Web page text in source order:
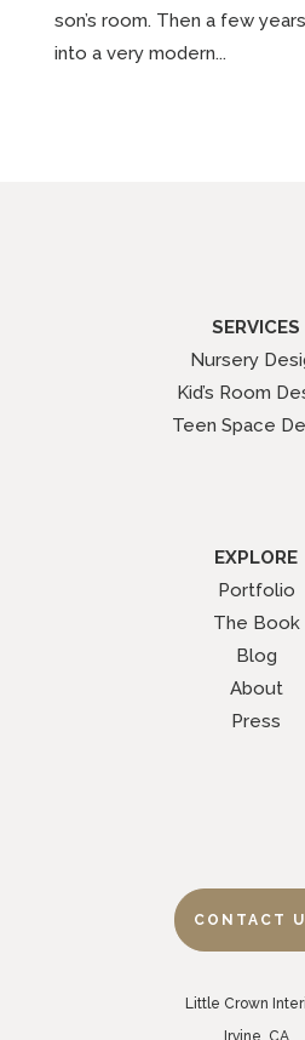
son’s room. Then a few
into a very modern...
SERVICES
Nursery
Kid’s Room
Teen Space
EXPLORE
Portfolio
The Book
Blog
About
Press
CONTACT
Little Crown
Irvine, CA